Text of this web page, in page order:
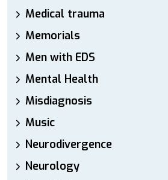
Medical trauma
Memorials
Men with EDS
Mental Health
Misdiagnosis
Music
Neurodivergence
Neurology